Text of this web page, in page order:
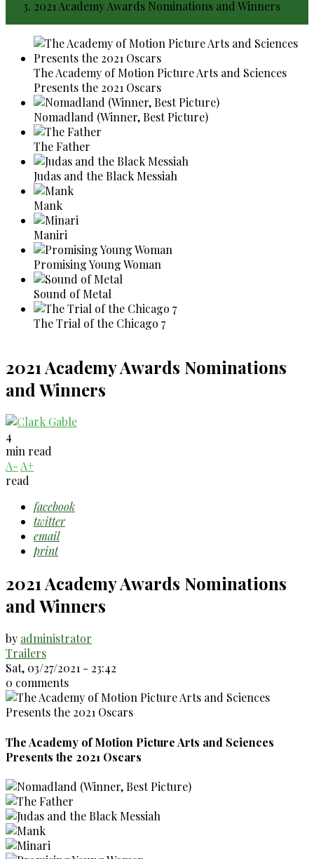
2021 Academy Awards Nominations and Winners
The Academy of Motion Picture Arts and Sciences
Presents the 2021 Oscars
Nomadland (Winner, Best Picture)
The Father
Judas and the Black Messiah
Mank
Maniri
Promising Young Woman
Sound of Metal
The Trial of the Chicago 7
2021 Academy Awards Nominations
and Winners
4
min read
A-A+
read
facebook
twitter
email
print
2021 Academy Awards Nominations
and Winners
by administrator
Trailers
Sat, 03/27/2021 - 23:42
0 comments
The Academy of Motion Picture Arts and Sciences
Presents the 2021 Oscars